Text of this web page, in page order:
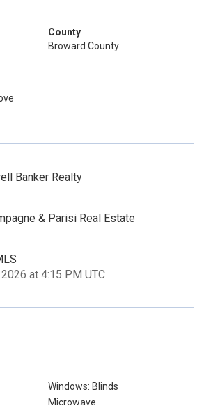
County
Broward County
Banker Realty
& Parisi Real Estate
at 4:15 PM UTC
Windows: Blinds
Microwave